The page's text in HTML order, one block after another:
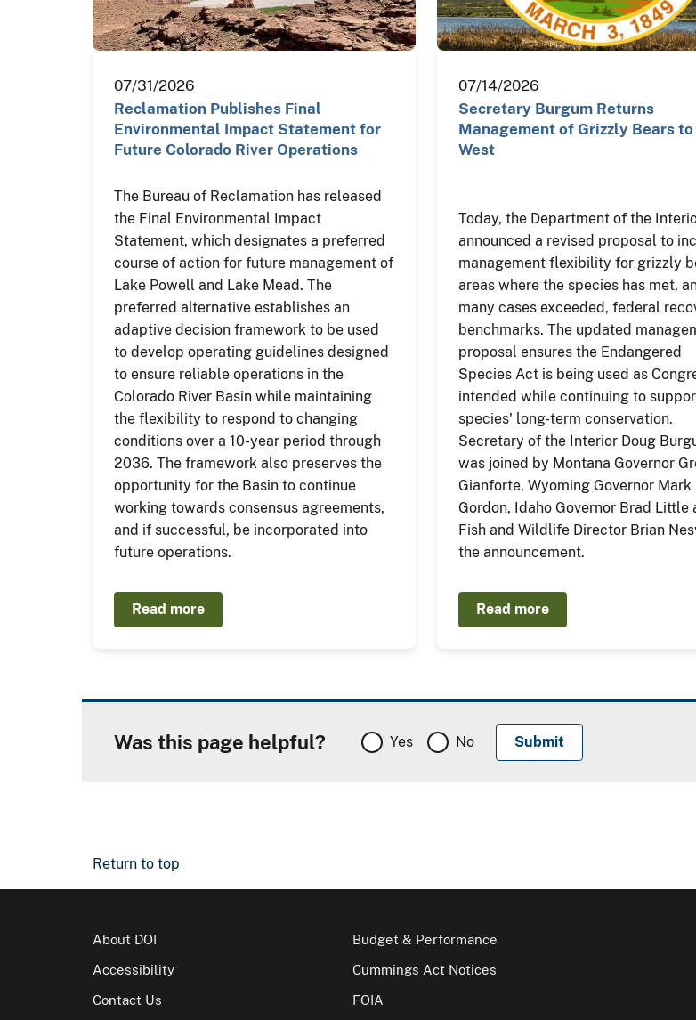
07/31/2026
Reclamation Publishes Final
Environmental Impact Statement for
Future Colorado River Operations
The Bureau of Reclamation has released
the Final Environmental Impact
Statement, which designates a preferred
course of action for future management of
Lake Powell and Lake Mead. The
preferred alternative establishes an
adaptive decision framework to be used
to develop operating guidelines designed
to ensure reliable operations in the
Colorado River Basin while maintaining
the flexibility to respond to changing
conditions over a 10-year period through
2036. The framework also preserves the
opportunity for the Basin to continue
working towards consensus agreements,
and if successful, be incorporated into
future operations.
Read more
07/14/2026
Secretary Burgum Returns
Management of Grizzly Bears
West
Today, the Department of the
announced a revised proposal to
management flexibility for grizzly
areas where the species has met,
many cases exceeded, federal
benchmarks. The updated
proposal ensures the Endangered
Species Act is being used as
intended while continuing to
species' long-term conservation.
Secretary of the Interior Doug
was joined by Montana Governor
Gianforte, Wyoming Governor Mark
Gordon, Idaho Governor Brad Little
Fish and Wildlife Director Brian
the announcement.
Read more
Was this page helpful? Yes No
Return to top
About DOI
Accessibility
Contact Us
Budget & Performance
Cummings Act Notices
FOIA